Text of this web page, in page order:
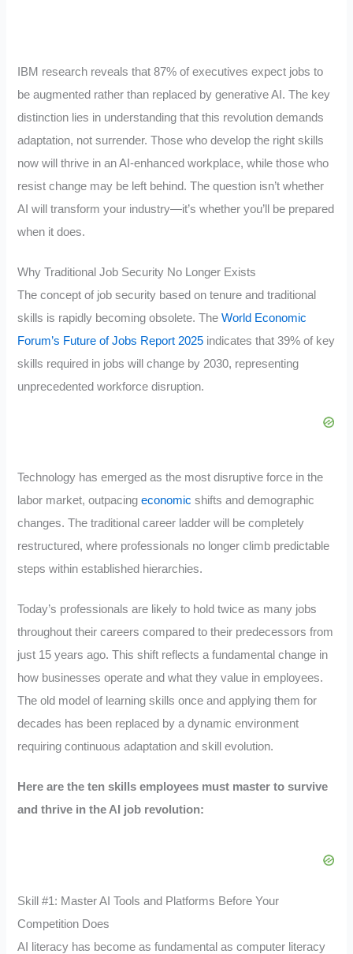
IBM research reveals that 87% of executives expect jobs to
be augmented rather than replaced by generative AI. The key
distinction lies in understanding that this revolution demands
adaptation, not surrender. Those who develop the right skills
now will thrive in an AI-enhanced workplace, while those who
resist change may be left behind. The question isn’t whether
AI will transform your industry—it’s whether you’ll be prepared
when it does.
Why Traditional Job Security No Longer Exists
The concept of job security based on tenure and traditional
skills is rapidly becoming obsolete. TheWorld Economic
Forum’s Future of Jobs Report 2025 indicates that 39% of key
skills required in jobs will change by 2030, representing
unprecedented workforce disruption.
Technology has emerged as the most disruptive force in the
labor market, outpacingeconomic shifts and demographic
changes. The traditional career ladder will be completely
restructured, where professionals no longer climb predictable
steps within established hierarchies.
Today’s professionals are likely to hold twice as many jobs
throughout their careers compared to their predecessors from
just 15 years ago. This shift reflects a fundamental change in
how businesses operate and what they value in employees.
The old model of learning skills once and applying them for
decades has been replaced by a dynamic environment
requiring continuous adaptation and skill evolution.
Here are the ten skills employees must master to survive
and thrive in the AI job revolution:
Skill #1: Master AI Tools and Platforms Before Your
Competition Does
AI literacy has become as fundamental as computer literacy